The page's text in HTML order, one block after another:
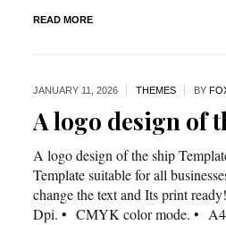
READ MORE
JANUARY 11, 2026 THEMES BY
A logo design of
A logo design of the ship
Template suitable for all
change the text and Its print
Dpi. • CMYK color mode. •